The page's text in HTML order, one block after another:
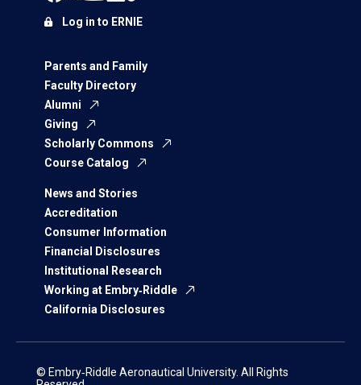
Parents and Family
Faculty Directory
Alumni
Giving
Scholarly Commons
Course Catalog
News and Stories
Accreditation
Consumer Information
Financial Disclosures
Institutional Research
Working at Embry‑Riddle
California Disclosures
Log in to ERNIE
© Embry‑Riddle Aeronautical University. All Rights